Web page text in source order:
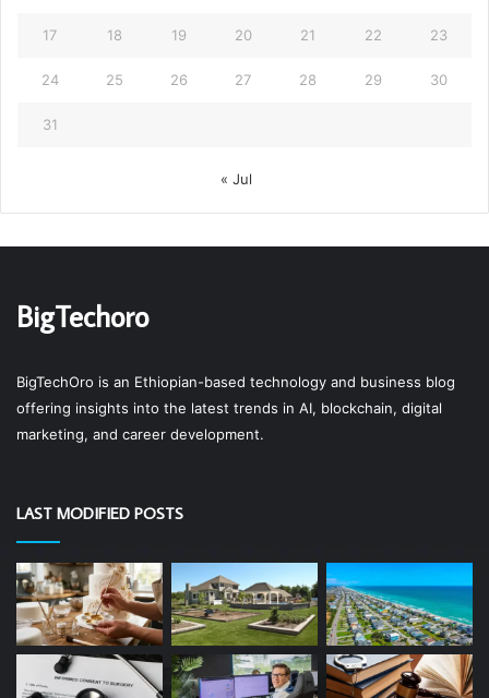
17 18 19 20 21 22 23
24 25 26 27 28 29 30
31
« Jul
BigTechoro
BigTechOro is an Ethiopian-based technology and business blog
offering insights into the latest trends in AI, blockchain, digital
marketing, and career development.
LAST MODIFIED POSTS